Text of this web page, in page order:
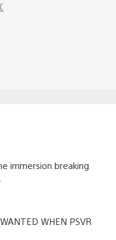
immersion breaking
WHEN PSVR